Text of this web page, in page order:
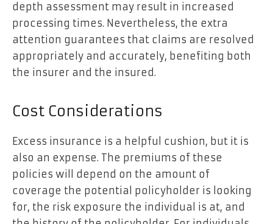
depth assessment may result in increased
processing times. Nevertheless, the extra
attention guarantees that claims are resolved
appropriately and accurately, benefiting both
the insurer and the insured.
Cost Considerations
Excess insurance is a helpful cushion, but it is
also an expense. The premiums of these
policies will depend on the amount of
coverage the potential policyholder is looking
for, the risk exposure the individual is at, and